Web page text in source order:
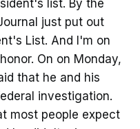
list. By the
just put out
List. And I'm on
On on Monday,
that he and his
investigation.
most people expect